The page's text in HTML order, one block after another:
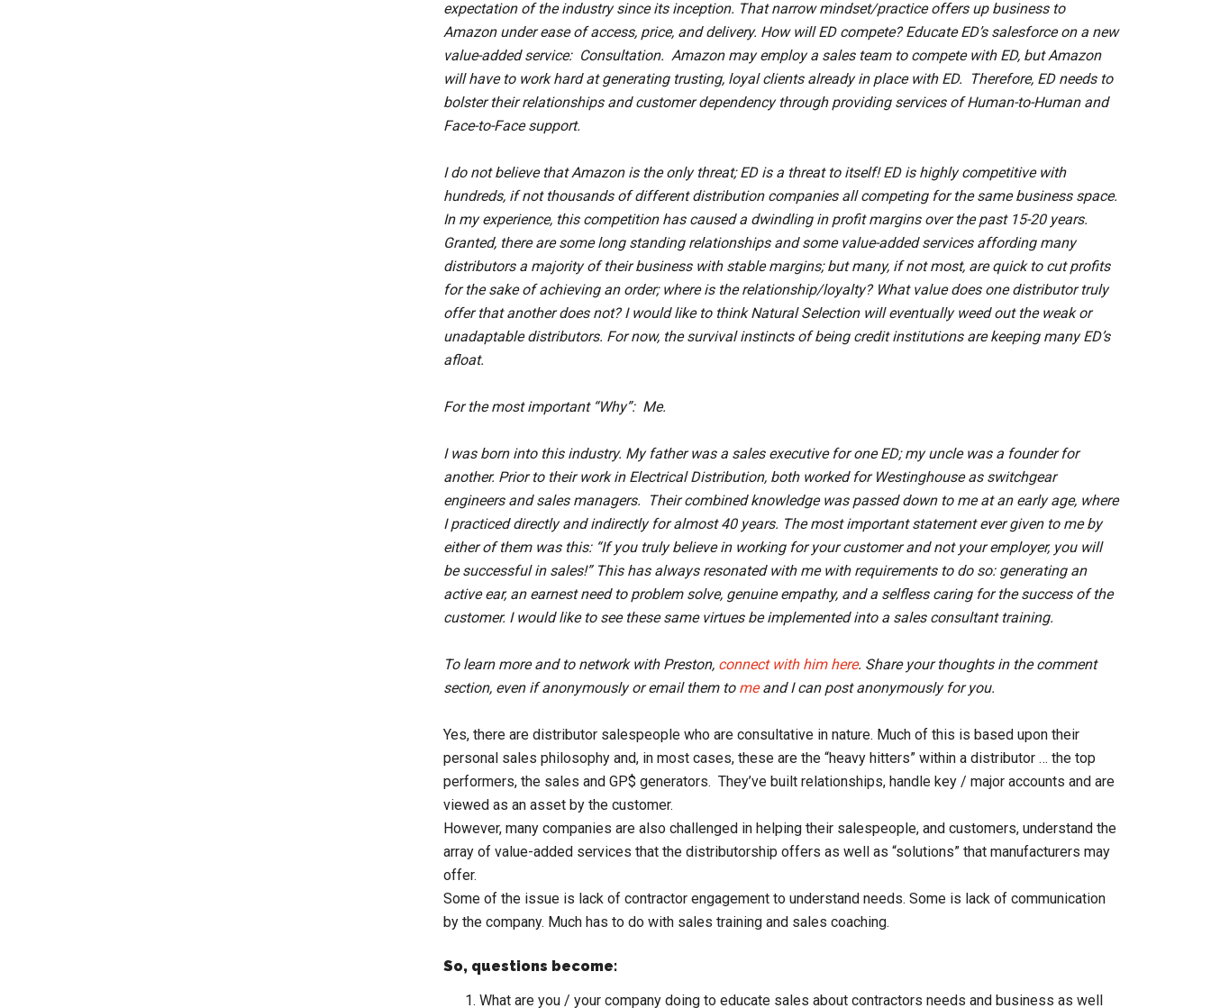
expectation of the industry since its inception. That narrow mindset/practice offers up business to
Amazon under ease of access, price, and delivery. How will ED compete? Educate ED’s salesforce on a new
value-added service: Consultation. Amazon may employ a sales team to compete with ED, but Amazon
will have to work hard at generating trusting, loyal clients already in place with ED. Therefore, ED needs to
bolster their relationships and customer dependency through providing services of Human-to-Human and
Face-to-Face support.
I do not believe that Amazon is the only threat; ED is a threat to itself! ED is highly competitive with
hundreds, if not thousands of different distribution companies all competing for the same business space.
In my experience, this competition has caused a dwindling in profit margins over the past 15-20 years.
Granted, there are some long standing relationships and some value-added services affording many
distributors a majority of their business with stable margins; but many, if not most, are quick to cut profits
for the sake of achieving an order; where is the relationship/loyalty? What value does one distributor truly
offer that another does not? I would like to think Natural Selection will eventually weed out the weak or
unadaptable distributors. For now, the survival instincts of being credit institutions are keeping many ED’s
afloat.
For the most important “Why”: Me.
I was born into this industry. My father was a sales executive for one ED; my uncle was a founder for
another. Prior to their work in Electrical Distribution, both worked for Westinghouse as switchgear
engineers and sales managers. Their combined knowledge was passed down to me at an early age, where
I practiced directly and indirectly for almost 40 years. The most important statement ever given to me by
either of them was this: “If you truly believe in working for your customer and not your employer, you will
be successful in sales!” This has always resonated with me with requirements to do so: generating an
active ear, an earnest need to problem solve, genuine empathy, and a selfless caring for the success of the
customer. I would like to see these same virtues be implemented into a sales consultant training.
To learn more and to network with Preston, connect with him here. Share your thoughts in the comment
section, even if anonymously or email them to meand I can post anonymously for you.
Yes, there are distributor salespeople who are consultative in nature. Much of this is based upon their
personal sales philosophy and, in most cases, these are the “heavy hitters” within a distributor … the top
performers, the sales and GP$ generators. They’ve built relationships, handle key / major accounts and are
viewed as an asset by the customer.
However, many companies are also challenged in helping their salespeople, and customers, understand the
array of value-added services that the distributorship offers as well as “solutions” that manufacturers may
offer.
Some of the issue is lack of contractor engagement to understand needs. Some is lack of communication
by the company. Much has to do with sales training and sales coaching.
So, questions become:
What are you / your company doing to educate sales about contractors needs and business as well